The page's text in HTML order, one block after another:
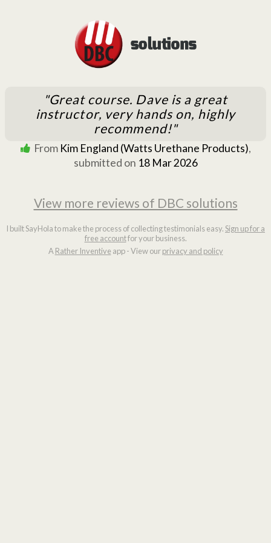
"Great course. Dave is a great
instructor, very hands on, highly
recommend!"
FromKim England (Watts Urethane Products),
submitted on 18 Mar 2026
View more reviews of DBC solutions
I built SayHola to make the process of collecting testimonials easy.Sign up for a
free accountfor your business.
ARather Inventive app - View ourprivacy and policy